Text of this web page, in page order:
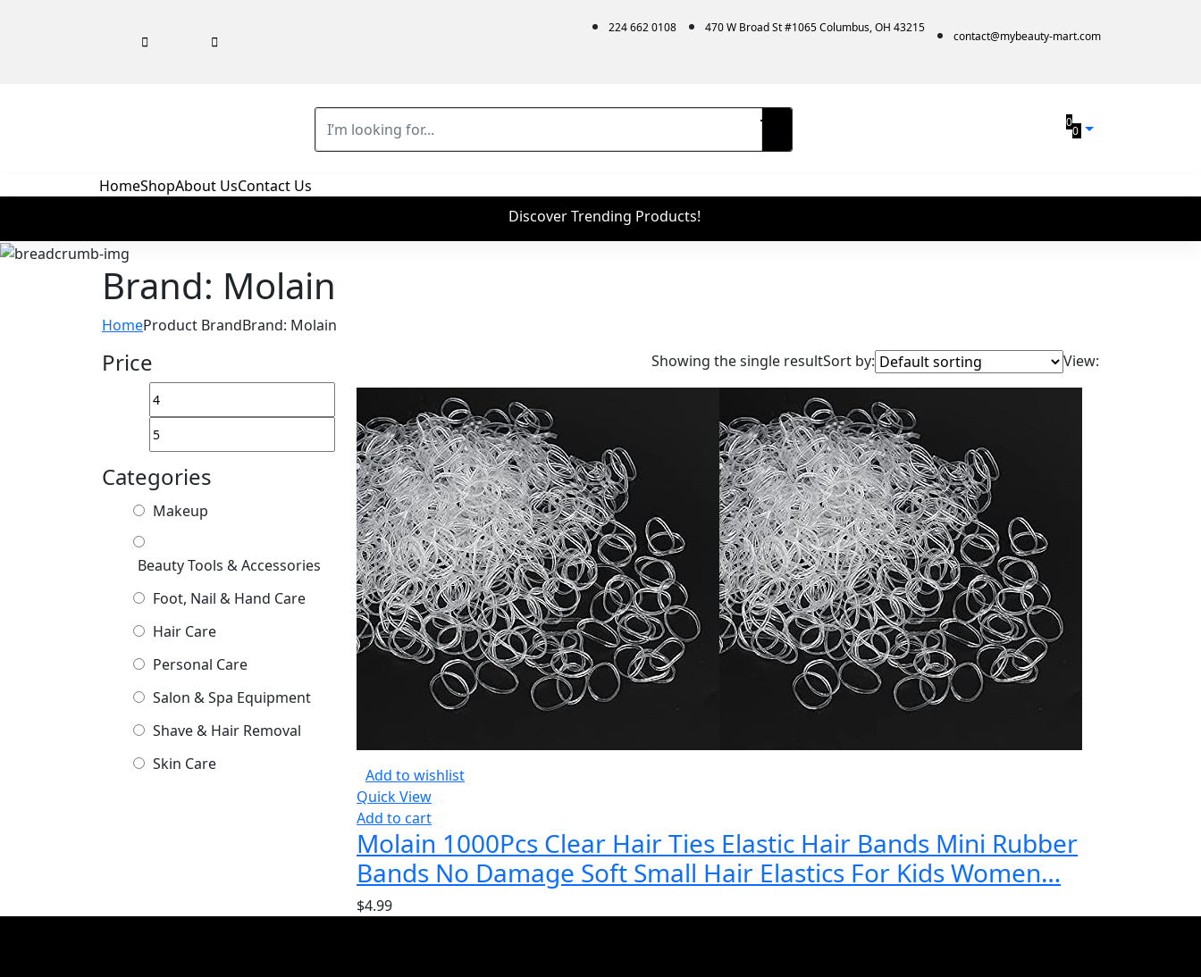
224 662 0108 470 W Broad St #1065 Columbus, OH 43215
contact@mybeauty-mart.com
0
0
HomeShopAbout UsContact Us
Discover Trending Products!
Brand: Molain
HomeProduct BrandBrand: Molain
Price
Categories
Makeup
Beauty Tools & Accessories
Foot, Nail & Hand Care
Hair Care
Personal Care
Salon & Spa Equipment
Shave & Hair Removal
Skin Care
Showing the single resultSort by: View:
Add to wishlist
Quick View
Add to cart
Molain 1000Pcs Clear Hair Ties Elastic Hair Bands Mini Rubber
Bands No Damage Soft Small Hair Elastics For Kids Women…
$4.99